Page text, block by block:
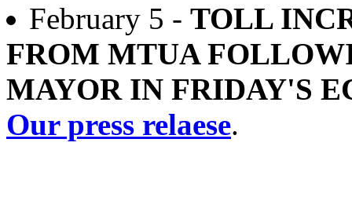
February 5 - TOLL
FROM MTUA
MAYOR IN FRIDAY'S
Our press relaese.